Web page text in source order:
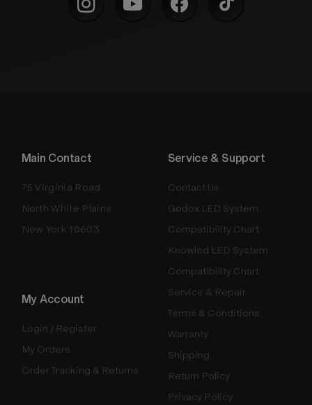
Main Contact
75 Virginia Road
North White Plains
New York 10603
Service & Support
Contact Us
Godox LED System
Compatibility Chart
Knowled LED System
Compatibility Chart
Service & Repair
Terms & Conditions
Warranty
Shipping
Return Policy
Privacy Policy
My Account
Login / Register
My Orders
Order Tracking & Returns